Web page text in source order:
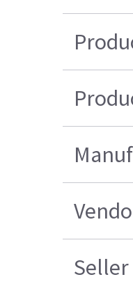
Seller